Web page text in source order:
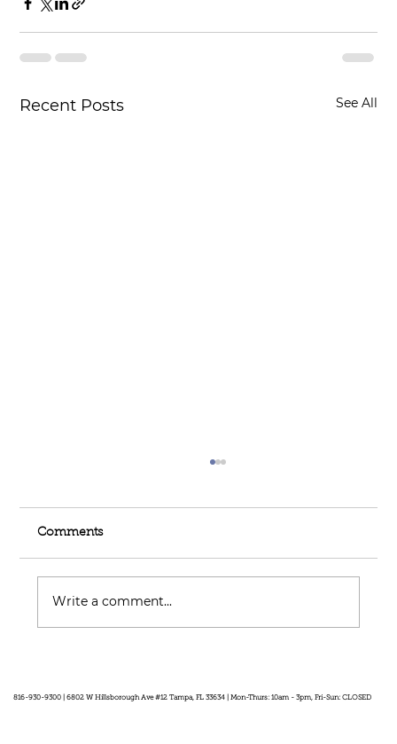
Recent Posts See All
Comments
Write a comment...
816-930-9300 | 6802 W Hillsborough Ave #12 Tampa, FL 33634 | Mon-Thurs: 10am - 3pm, Fri-Sun: CLOSED